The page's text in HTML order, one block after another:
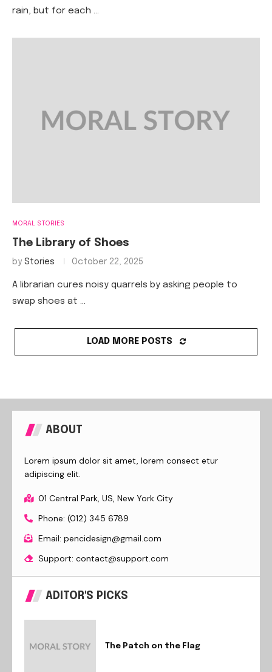
rain, but for each …
MORAL STORIES
The Library of Shoes
by Stories October 22, 2025
A librarian cures noisy quarrels by asking people to
swap shoes at …
LOAD MORE POSTS
ABOUT
Lorem ipsum dolor sit amet, lorem consect etur
adipiscing elit.
01 Central Park, US, New York City
Phone: (012) 345 6789
Email: pencidesign@gmail.com
Support: contact@support.com
ADITOR'S PICKS
The Patch on the Flag